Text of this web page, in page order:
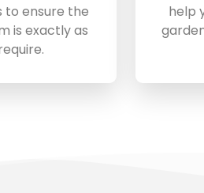
ensure the
is exactly as
help